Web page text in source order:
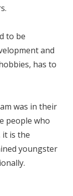
to be
and
has to
was in their
people who
it is the
youngster